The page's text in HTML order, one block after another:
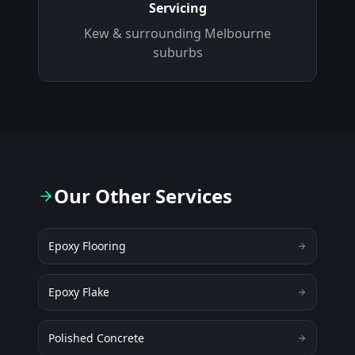
Servicing
Kew & surrounding Melbourne
suburbs
Our Other Services
Epoxy Flooring
Epoxy Flake
Polished Concrete